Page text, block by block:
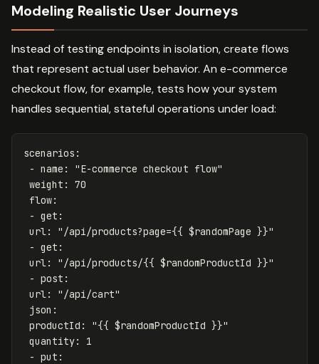
Modeling Realistic User Journeys
Instead of testing endpoints in isolation, create flows
that represent actual user behavior. An e-commerce
checkout flow, for example, tests how your system
handles sequential, stateful operations under load:
scenarios :
- name : "E-commerce checkout flow"
weight :
70
flow:
- get :
url : " /api/products?page={{ $randomPage }}"
- get :
url : " /api/products/{{ $randomProductId }}"
- post :
url : " /api/cart"
json :
productId : "{{ $randomProductId }}"
quantity:
1
- put :